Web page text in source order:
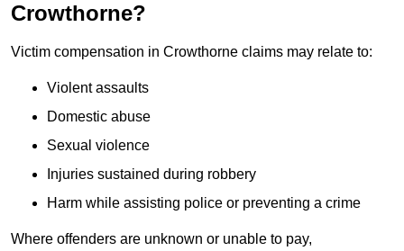
Crowthorne?
Victim compensation in Crowthorne claims may relate to:
Violent assaults
Domestic abuse
Sexual violence
Injuries sustained during robbery
Harm while assisting police or preventing a crime
Where offenders are unknown or unable to pay,